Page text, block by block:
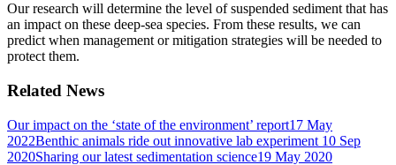
Our research will determine the level of suspended sediment that has
an impact on these deep-sea species. From these results, we can
predict when management or mitigation strategies will be needed to
protect them.
Related News
Our impact on the ‘state of the environment’ report17 May
2022Benthic animals ride out innovative lab experiment 10 Sep
2020Sharing our latest sedimentation science19 May 2020